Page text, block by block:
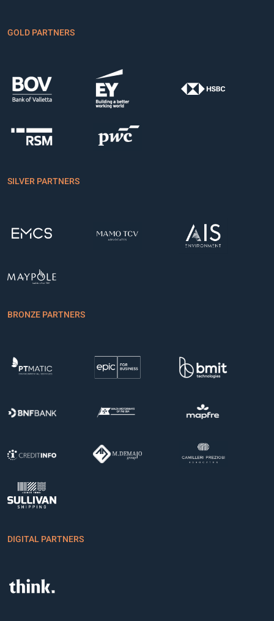
GOLD PARTNERS
SILVER PARTNERS
BRONZE PARTNERS
DIGITAL PARTNERS